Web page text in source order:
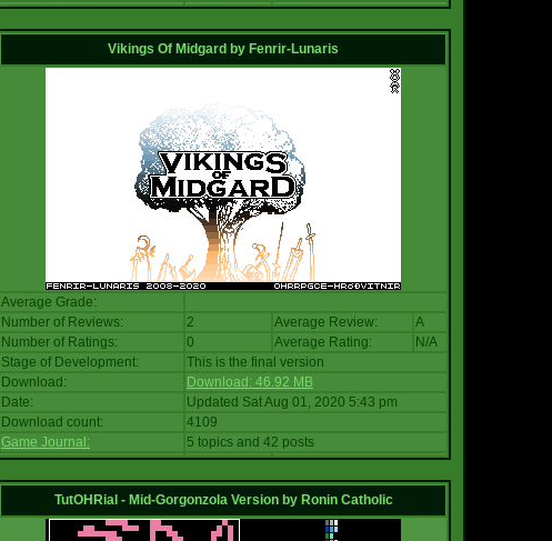
Vikings Of Midgard by Fenrir-Lunaris
Average Grade:
Number of Reviews:
2 Average Review:
A
Number of Ratings:
0 Average Rating:
N/A
Stage of Development:
This is the final version
Download:
Download: 46.92 MB
Date:
Updated Sat Aug 01, 2020 5:43 pm
Download count:
4109
Game Journal:
5 topics and 42 posts
TutOHRial - Mid-Gorgonzola Version by Ronin Catholic